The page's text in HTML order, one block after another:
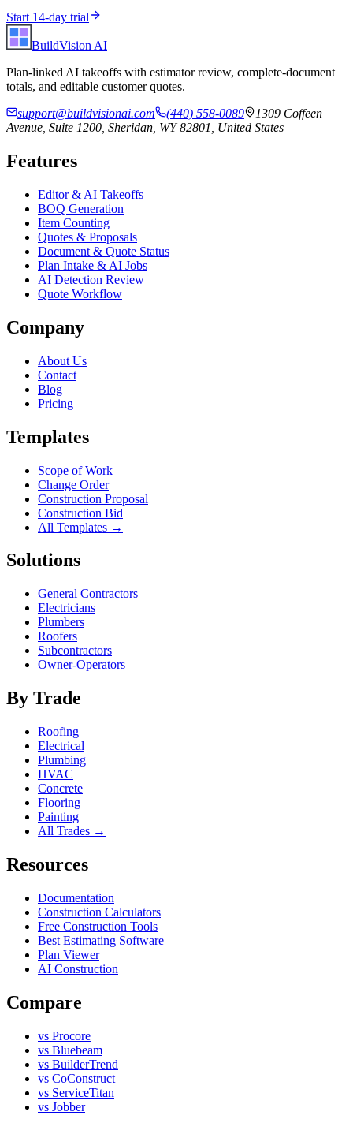
Start 14-day trial
BuildVision AI
Plan-linked AI takeoffs with estimator review, complete-document
totals, and editable customer quotes.
support@buildvisionai.com
(440) 558-0089
1309 Coffeen
Avenue, Suite 1200, Sheridan, WY 82801, United States
Features
Editor & AI Takeoffs
BOQ Generation
Item Counting
Quotes & Proposals
Document & Quote Status
Plan Intake & AI Jobs
AI Detection Review
Quote Workflow
Company
About Us
Contact
Blog
Pricing
Templates
Scope of Work
Change Order
Construction Proposal
Construction Bid
All Templates →
Solutions
General Contractors
Electricians
Plumbers
Roofers
Subcontractors
Owner-Operators
By Trade
Roofing
Electrical
Plumbing
HVAC
Concrete
Flooring
Painting
All Trades →
Resources
Documentation
Construction Calculators
Free Construction Tools
Best Estimating Software
Plan Viewer
AI Construction
Compare
vs Procore
vs Bluebeam
vs BuilderTrend
vs CoConstruct
vs ServiceTitan
vs Jobber